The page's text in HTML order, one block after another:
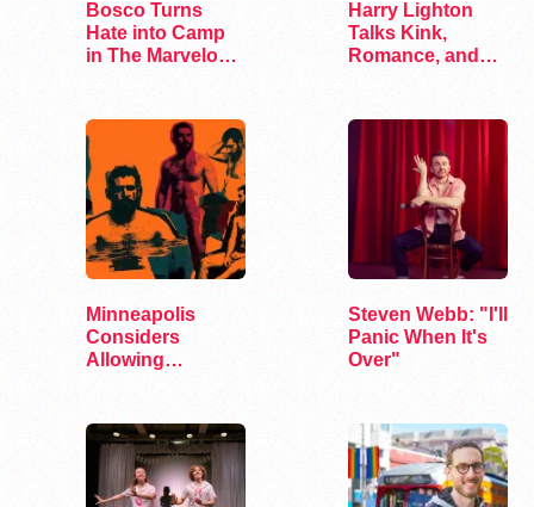
Bosco Turns
Hate into Camp
in The Marvelous
Harry Lighton
Talks Kink,
Romance, and
Minneapolis
Considers
Allowing
Steven Webb: "I'll
Panic When It's
Over"